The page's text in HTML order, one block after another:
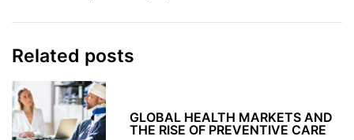
Related posts
GLOBAL HEALTH MARKETS AND
THE RISE OF PREVENTIVE CARE